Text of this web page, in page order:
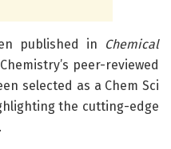
published in
Chemical
peer-reviewed
selected as a Chem Sci
the cutting-edge